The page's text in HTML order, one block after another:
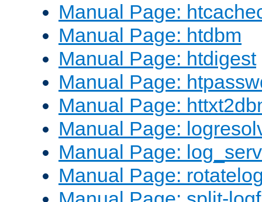
Manual Page:
Manual Page: htdbm
Manual Page: htdigest
Manual Page:
Manual Page:
Manual Page:
Manual Page:
Manual Page: